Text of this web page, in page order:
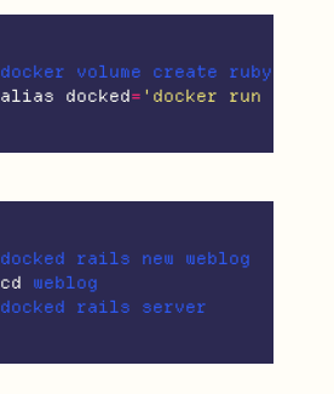
alias docked= 'docker run --rm
cd